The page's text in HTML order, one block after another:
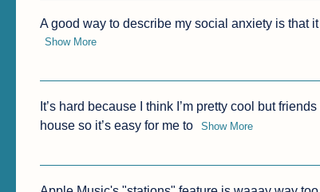
A good way to describe my social anxiety is that
Show More
It’s hard because I think I’m pretty cool but
house so it’s easy for me to
Show More